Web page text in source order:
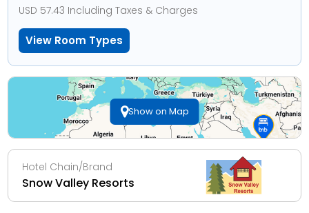
USD 57.43 Including Taxes & Charges
View Room Types
Show on Map
Hotel Chain/Brand
Snow Valley Resorts